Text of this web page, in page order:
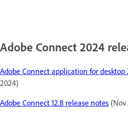
Adobe Connect 2024
Adobe Connect application for desktop
2024)
Adobe Connect 12.8 release notes (Nov